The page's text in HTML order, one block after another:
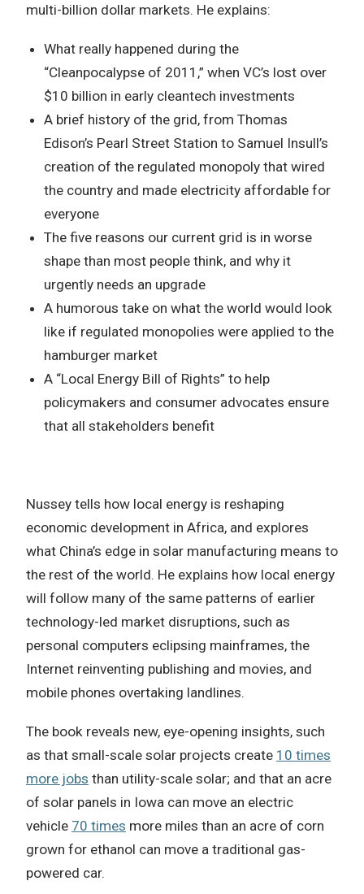
multi-billion dollar markets. He explains:
What really happened during the
“Cleanpocalypse of 2011,” when VC’s lost over
$10 billion in early cleantech investments
A brief history of the grid, from Thomas
Edison’s Pearl Street Station to Samuel Insull’s
creation of the regulated monopoly that wired
the country and made electricity affordable for
everyone
The five reasons our current grid is in worse
shape than most people think, and why it
urgently needs an upgrade
A humorous take on what the world would look
like if regulated monopolies were applied to the
hamburger market
A “Local Energy Bill of Rights” to help
policymakers and consumer advocates ensure
that all stakeholders benefit
Nussey tells how local energy is reshaping
economic development in Africa, and explores
what China’s edge in solar manufacturing means to
the rest of the world. He explains how local energy
will follow many of the same patterns of earlier
technology-led market disruptions, such as
personal computers eclipsing mainframes, the
Internet reinventing publishing and movies, and
mobile phones overtaking landlines.
The book reveals new, eye-opening insights, such
as that small-scale solar projects create 10 times
more jobs than utility-scale solar; and that an acre
of solar panels in Iowa can move an electric
vehicle 70 times more miles than an acre of corn
grown for ethanol can move a traditional gas-
powered car.